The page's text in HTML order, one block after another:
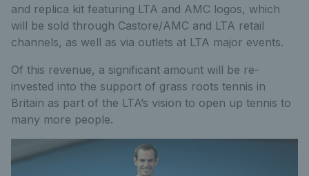
and replica kit featuring LTA and AMC logos, which
will be sold through Castore/AMC and LTA retail
channels, as well as via outlets at LTA major events.
Of this revenue, a significant amount will be re-
invested into the support of grass roots tennis in
Britain as part of the LTA’s vision to open up tennis to
many more people.